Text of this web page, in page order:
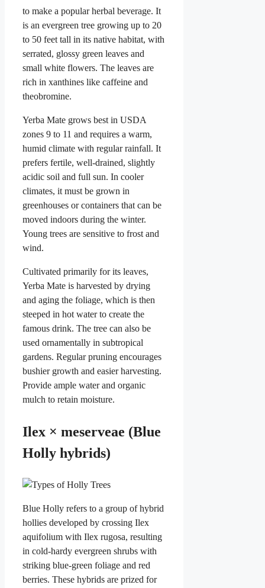
to make a popular herbal beverage. It
is an evergreen tree growing up to 20
to 50 feet tall in its native habitat, with
serrated, glossy green leaves and
small white flowers. The leaves are
rich in xanthines like caffeine and
theobromine.
Yerba Mate grows best in USDA
zones 9 to 11 and requires a warm,
humid climate with regular rainfall. It
prefers fertile, well-drained, slightly
acidic soil and full sun. In cooler
climates, it must be grown in
greenhouses or containers that can be
moved indoors during the winter.
Young trees are sensitive to frost and
wind.
Cultivated primarily for its leaves,
Yerba Mate is harvested by drying
and aging the foliage, which is then
steeped in hot water to create the
famous drink. The tree can also be
used ornamentally in subtropical
gardens. Regular pruning encourages
bushier growth and easier harvesting.
Provide ample water and organic
mulch to retain moisture.
Ilex × meserveae (Blue
Holly hybrids)
Blue Holly refers to a group of hybrid
hollies developed by crossing Ilex
aquifolium with Ilex rugosa, resulting
in cold-hardy evergreen shrubs with
striking blue-green foliage and red
berries. These hybrids are prized for